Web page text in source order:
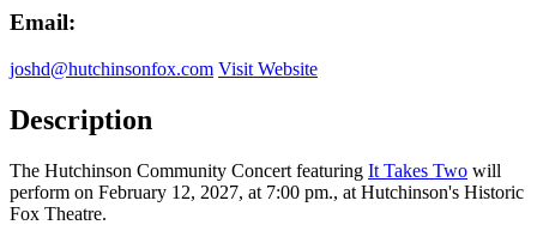
Email:
joshd@hutchinsonfox.com Visit Website
Description
The Hutchinson Community Concert featuring It Takes Two will
perform on February 12, 2027, at 7:00 pm., at Hutchinson's Historic
Fox Theatre.